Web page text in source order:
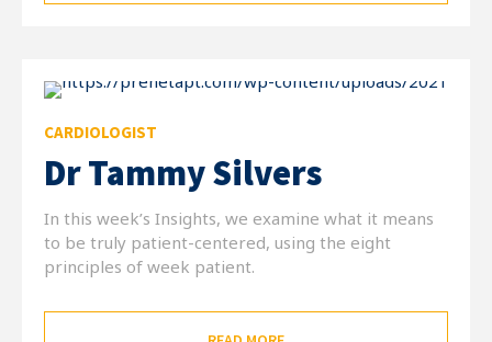
CARDIOLOGIST
Dr Tammy Silvers
In this week’s Insights, we examine what it means
to be truly patient-centered, using the eight
principles of week patient.